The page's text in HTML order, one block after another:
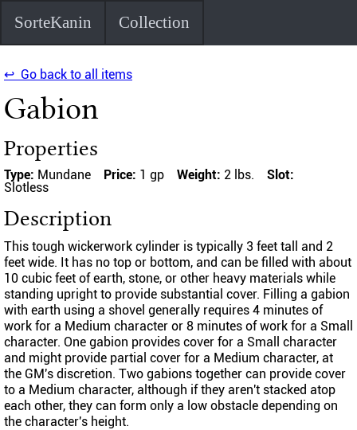
SorteKanin Collection
↩ Go back to all items
Gabion
Properties
Type: Mundane Price: 1 gp Weight: 2 lbs.
Slot:
Slotless
Description
This tough wickerwork cylinder is typically 3 feet tall and 2
feet wide. It has no top or bottom, and can be filled with about
10 cubic feet of earth, stone, or other heavy materials while
standing upright to provide substantial cover. Filling a gabion
with earth using a shovel generally requires 4 minutes of
work for a Medium character or 8 minutes of work for a Small
character. One gabion provides cover for a Small character
and might provide partial cover for a Medium character, at
the GM's discretion. Two gabions together can provide cover
to a Medium character, although if they aren't stacked atop
each other, they can form only a low obstacle depending on
the character's height.